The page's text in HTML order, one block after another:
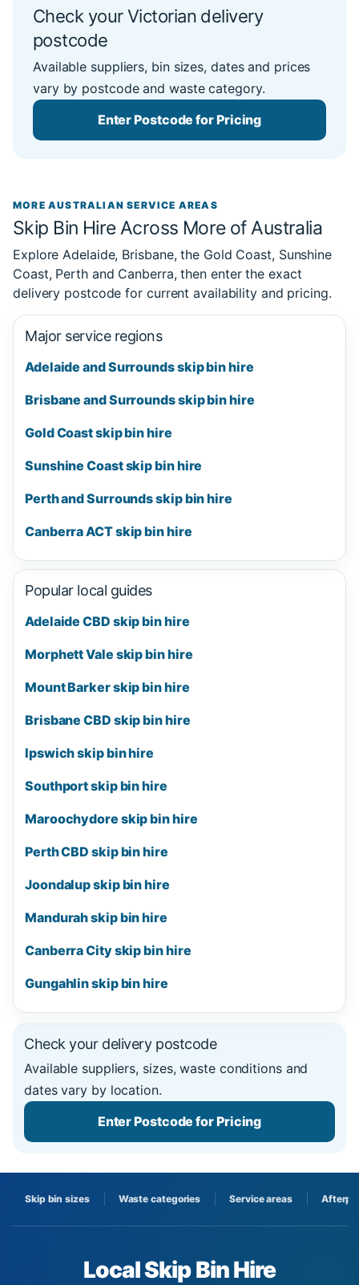
Skip bin sizes Waste categories Service areas
Local Skip Bin Hire
Check your Victorian delivery
postcode
Available suppliers, bin sizes, dates and prices
vary by postcode and waste category.
Enter Postcode for Pricing
MORE AUSTRALIAN SERVICE AREAS
Skip Bin Hire Across More of Australia
Explore Adelaide, Brisbane, the Gold Coast, Sunshine
Coast, Perth and Canberra, then enter the exact
delivery postcode for current availability and pricing.
Major service regions
Adelaide and Surrounds skip bin hire
Brisbane and Surrounds skip bin hire
Gold Coast skip bin hire
Sunshine Coast skip bin hire
Perth and Surrounds skip bin hire
Canberra ACT skip bin hire
Popular local guides
Adelaide CBD skip bin hire
Morphett Vale skip bin hire
Mount Barker skip bin hire
Brisbane CBD skip bin hire
Ipswich skip bin hire
Southport skip bin hire
Maroochydore skip bin hire
Perth CBD skip bin hire
Joondalup skip bin hire
Mandurah skip bin hire
Canberra City skip bin hire
Gungahlin skip bin hire
Check your delivery postcode
Available suppliers, sizes, waste conditions and
dates vary by location.
Enter Postcode for Pricing